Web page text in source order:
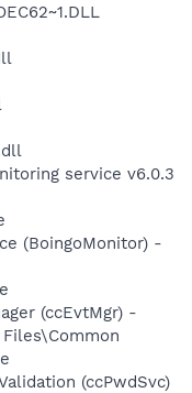
service v6.0.3
(BoingoMonitor) -
(ccEvtMgr) -
(ccPwdSvc)